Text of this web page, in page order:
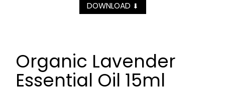
DOWNLOAD ⬇
Organic Lavender
Essential Oil 15ml